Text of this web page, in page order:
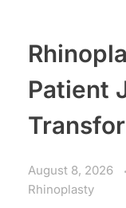
Patient
August 8, 2026
Rhinoplasty